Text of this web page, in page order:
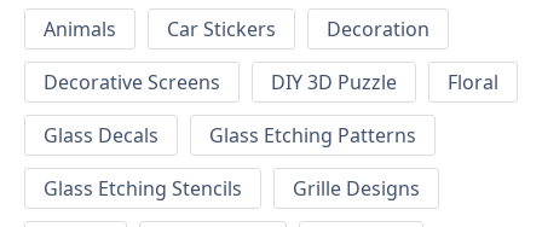
Animals Car Stickers
Decoration
Decorative Screens
DIY 3D Puzzle
Floral
Glass Decals
Glass Etching Patterns
Glass Etching Stencils
Grille Designs